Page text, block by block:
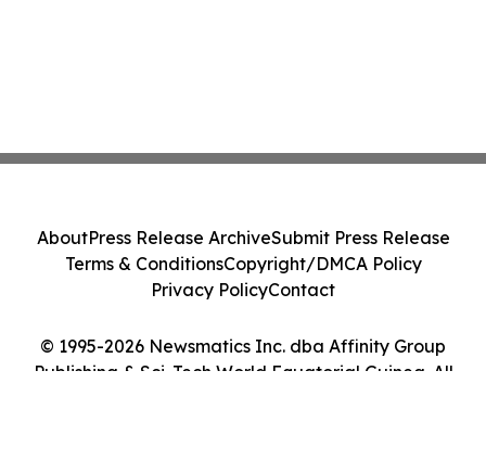
© 1995-2026 Newsmatics Inc. dba Affinity Group
Publishing & Sci-Tech World Equatorial Guinea. All
AboutPress Release ArchiveSubmit Press Release
Terms & ConditionsCopyright/DMCA Policy
Privacy PolicyContact